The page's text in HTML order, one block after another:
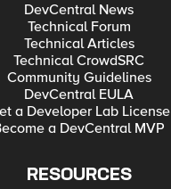
DevCentral News
Technical Forum
Technical Articles
Technical CrowdSRC
Community Guidelines
DevCentral EULA
a Developer Lab License
a DevCentral MVP
RESOURCES